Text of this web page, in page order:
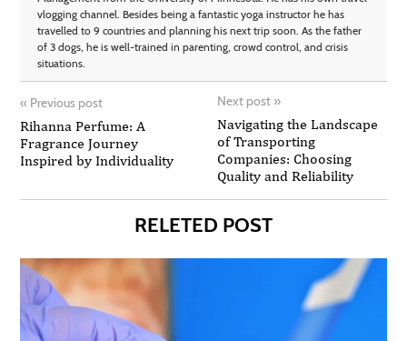
vlogging channel. Besides being a fantastic yoga instructor he has
travelled to 9 countries and planning his next trip soon. As the father
of 3 dogs, he is well-trained in parenting, crowd control, and crisis
situations.
« Previous post
Rihanna Perfume: A
Fragrance Journey
Inspired by Individuality
Next post »
Navigating the Landscape
of Transporting
Companies: Choosing
Quality and Reliability
RELETED POST